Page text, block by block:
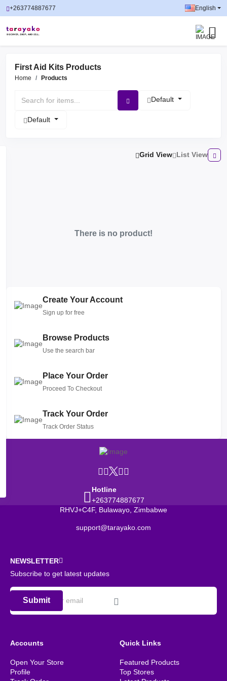
+263774887677 English
First Aid Kits Products
Home Products
Default
Default
Grid View List View
There is no product!
Create Your Account
Sign up for free
Browse Products
Use the search bar
Place Your Order
Proceed To Checkout
Track Your Order
Track Order Status
Hotline
+263774887677
RHVJ+C4F, Bulawayo, Zimbabwe
support@tarayako.com
NEWSLETTER
Subscribe to get latest updates
Submit
Accounts
Open Your Store
Profile
Quick Links
Featured Products
Top Stores